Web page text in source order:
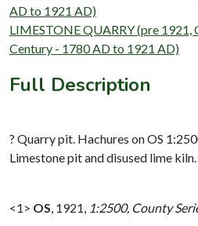
AD to 1921 AD)
LIMESTONE QUARRY (pre 1921,
Century - 1780 AD to 1921 AD)
Full Description
? Quarry pit. Hachures on OS
Limestone pit and disused lime
<1> OS 1921, 1:2500, County